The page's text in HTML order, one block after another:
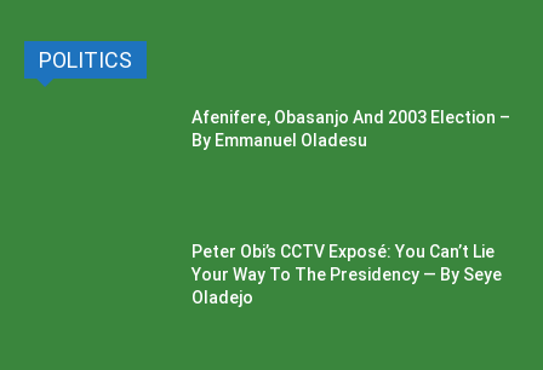
POLITICS
Afenifere, Obasanjo And 2003 Election –
By Emmanuel Oladesu
Peter Obi’s CCTV Exposé: You Can’t Lie
Your Way To The Presidency — By Seye
Oladejo